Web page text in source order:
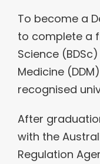
To become a
to complete a
Science
Medicine
recognised
After
with the
Regulation